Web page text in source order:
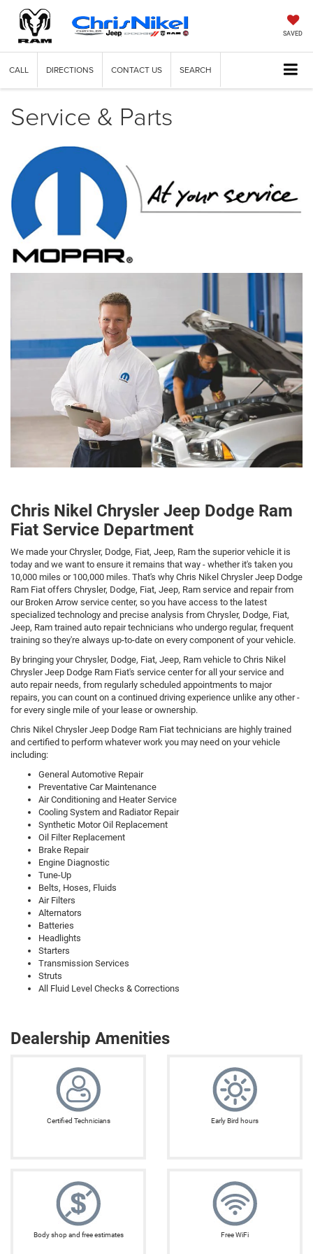
SAVED
CALL DIRECTIONS CONTACT US SEARCH
Service & Parts
Chris Nikel Chrysler Jeep Dodge Ram
Fiat Service Department
We made your Chrysler, Dodge, Fiat, Jeep, Ram the superior vehicle it is
today and we want to ensure it remains that way - whether it's taken you
10,000 miles or 100,000 miles. That's why Chris Nikel Chrysler Jeep Dodge
Ram Fiat offers Chrysler, Dodge, Fiat, Jeep, Ram service and repair from
our Broken Arrow service center, so you have access to the latest
specialized technology and precise analysis from Chrysler, Dodge, Fiat,
Jeep, Ram trained auto repair technicians who undergo regular, frequent
training so they're always up-to-date on every component of your vehicle.
By bringing your Chrysler, Dodge, Fiat, Jeep, Ram vehicle to Chris Nikel
Chrysler Jeep Dodge Ram Fiat's service center for all your service and
auto repair needs, from regularly scheduled appointments to major
repairs, you can count on a continued driving experience unlike any other -
for every single mile of your lease or ownership.
Chris Nikel Chrysler Jeep Dodge Ram Fiat technicians are highly trained
and certified to perform whatever work you may need on your vehicle
including:
General Automotive Repair
Preventative Car Maintenance
Air Conditioning and Heater Service
Cooling System and Radiator Repair
Synthetic Motor Oil Replacement
Oil Filter Replacement
Brake Repair
Engine Diagnostic
Tune-Up
Belts, Hoses, Fluids
Air Filters
Alternators
Batteries
Headlights
Starters
Transmission Services
Struts
All Fluid Level Checks & Corrections
Dealership Amenities
Certified Technicians Early Bird hours
Body shop and free estimates Free WiFi